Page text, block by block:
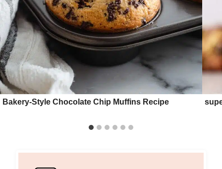
Bakery-Style Chocolate Chip Muffins Recipe